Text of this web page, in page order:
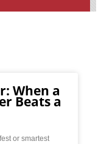
When a
Beats a
or smartest